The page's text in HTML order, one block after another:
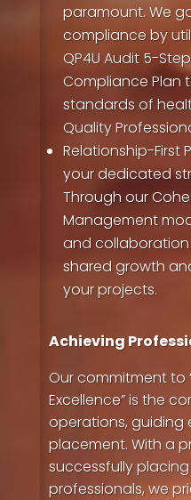
paramount. We
compliance by
QP4U Audit 5-
Compliance Plan
standards of
Quality
Relationship-First
your dedicated
Through our
Management
and
shared growth
your projects.
Achieving
Our commitment to
Excellence” is the
operations, guiding
placement. With a
successfully placing
professionals, we